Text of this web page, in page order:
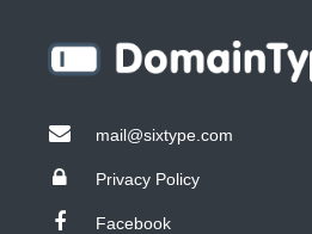
mail@sixtype.com
Privacy Policy
Facebook